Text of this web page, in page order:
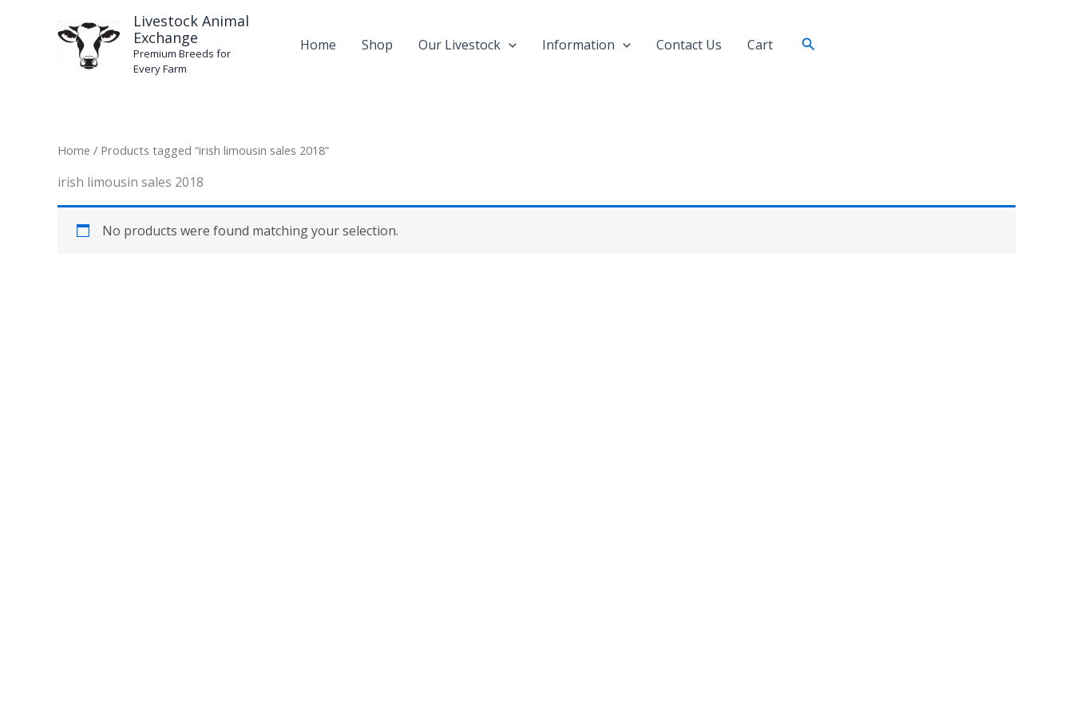
Livestock Animal
Exchange
Premium Breeds for
Every Farm
Home Shop Our Livestock Information Contact Us Cart Search
Home / Products tagged “irish limousin sales 2018”
irish limousin sales 2018
No products were found matching your selection.